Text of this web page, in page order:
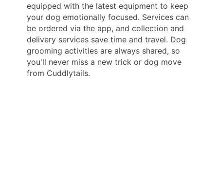
equipped with the latest equipment to keep
your dog emotionally focused. Services can
be ordered via the app, and collection and
delivery services save time and travel. Dog
grooming activities are always shared, so
you'll never miss a new trick or dog move
from Cuddlytails.